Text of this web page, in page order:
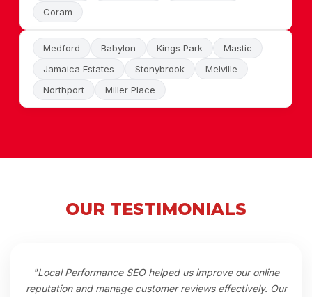
Coram
Medford Babylon Kings Park
Mastic
Jamaica Estates
Stonybrook
Melville
Northport
Miller Place
OUR TESTIMONIALS
"Local Performance SEO helped us improve our online
reputation and manage customer reviews effectively. Our